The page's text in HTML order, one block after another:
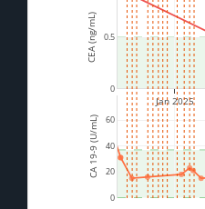
0
0.5
Jan 2025
0
20
40
60
CEA (ng/mL)
CA 19-9 (U/mL)